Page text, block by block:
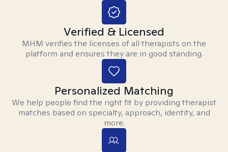
Verified & Licensed
MHM verifies the licenses of all therapists on the
platform and ensures they are in good standing.
Personalized Matching
We help people find the right fit by providing therapist
matches based on specialty, approach, identity, and
more.